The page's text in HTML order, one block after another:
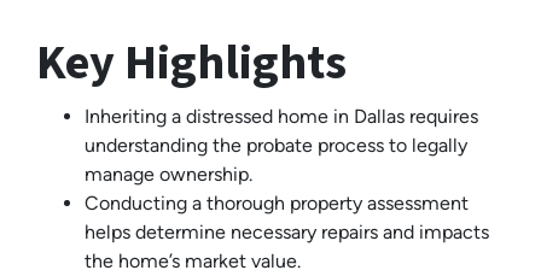
Key Highlights
Inheriting a distressed home in Dallas requires
understanding the probate process to legally
manage ownership.
Conducting a thorough property assessment
helps determine necessary repairs and impacts
the home’s market value.